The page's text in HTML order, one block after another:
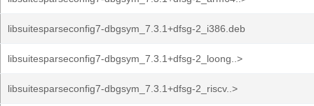
libsuitesparseconfig7-dbgsym_7.3.1+dfsg-2_i386.deb
libsuitesparseconfig7-dbgsym_7.3.1+dfsg-2_loong..>
libsuitesparseconfig7-dbgsym_7.3.1+dfsg-2_riscv..>